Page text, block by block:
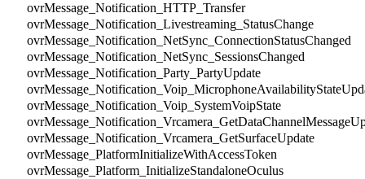
ovrMessage_Notification_HTTP_Transfer
ovrMessage_Notification_Livestreaming_StatusChange
ovrMessage_Notification_NetSync_ConnectionStatusChanged
ovrMessage_Notification_NetSync_SessionsChanged
ovrMessage_Notification_Party_PartyUpdate
ovrMessage_Notification_Voip_SystemVoipState
ovrMessage_Notification_Vrcamera_GetSurfaceUpdate
ovrMessage_PlatformInitializeWithAccessToken
ovrMessage_Platform_InitializeStandaloneOculus